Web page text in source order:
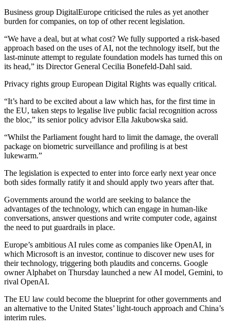
Business group DigitalEurope criticised the rules as yet another
burden for companies, on top of other recent legislation.
“We have a deal, but at what cost? We fully supported a risk-based
approach based on the uses of AI, not the technology itself, but the
last-minute attempt to regulate foundation models has turned this on
its head,” its Director General Cecilia Bonefeld-Dahl said.
Privacy rights group European Digital Rights was equally critical.
“It’s hard to be excited about a law which has, for the first time in
the EU, taken steps to legalise live public facial recognition across
the bloc,” its senior policy advisor Ella Jakubowska said.
“Whilst the Parliament fought hard to limit the damage, the overall
package on biometric surveillance and profiling is at best
lukewarm.”
The legislation is expected to enter into force early next year once
both sides formally ratify it and should apply two years after that.
Governments around the world are seeking to balance the
advantages of the technology, which can engage in human-like
conversations, answer questions and write computer code, against
the need to put guardrails in place.
Europe’s ambitious AI rules come as companies like OpenAI, in
which Microsoft is an investor, continue to discover new uses for
their technology, triggering both plaudits and concerns. Google
owner Alphabet on Thursday launched a new AI model, Gemini, to
rival OpenAI.
The EU law could become the blueprint for other governments and
an alternative to the United States’ light-touch approach and China’s
interim rules.